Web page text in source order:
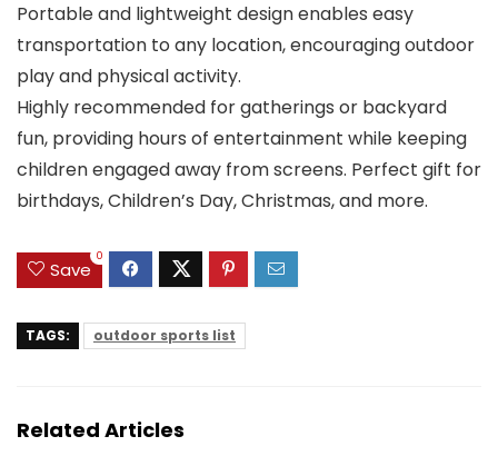
Portable and lightweight design enables easy
transportation to any location, encouraging outdoor
play and physical activity.
Highly recommended for gatherings or backyard
fun, providing hours of entertainment while keeping
children engaged away from screens. Perfect gift for
birthdays, Children’s Day, Christmas, and more.
Save
0
TAGS: outdoor sports list
Related Articles